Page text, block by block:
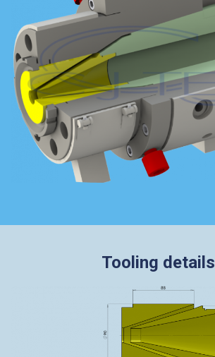
Tooling details